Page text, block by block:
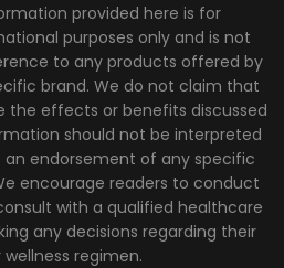
provided here is for
purposes only and is not
to any products offered by
brand. We do not claim that
the effects or benefits discussed
should not be interpreted
an endorsement of any specific
encourage readers to conduct
with a qualified healthcare
any decisions regarding their
regimen.